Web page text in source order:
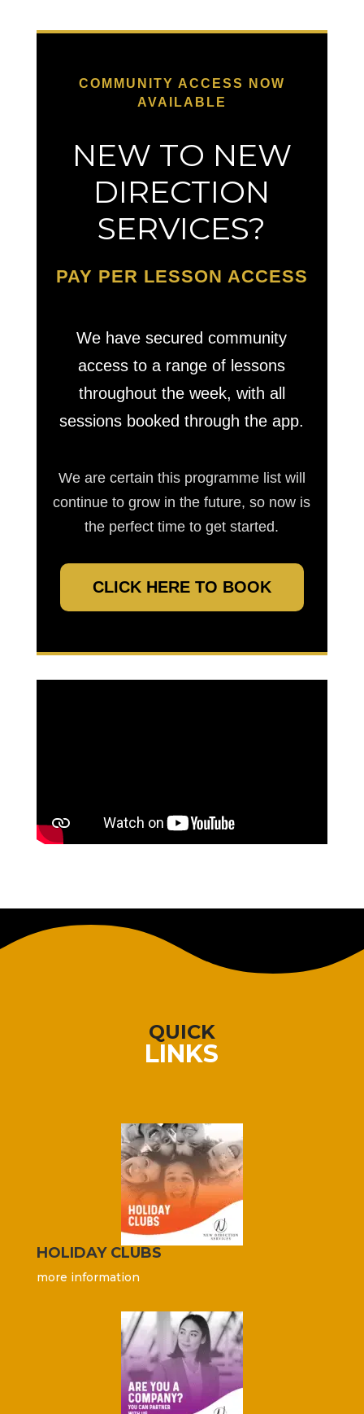
COMMUNITY ACCESS NOW
AVAILABLE
NEW TO NEW
DIRECTION
SERVICES?
PAY PER LESSON ACCESS
We have secured community
access to a range of lessons
throughout the week, with all
sessions booked through the app.
We are certain this programme list will
continue to grow in the future, so now is
the perfect time to get started.
CLICK HERE TO BOOK
QUICK
LINKS
HOLIDAY CLUBS
more information